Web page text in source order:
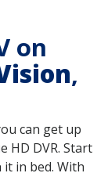
on
,
can get up
HD DVR. Start
in bed. With